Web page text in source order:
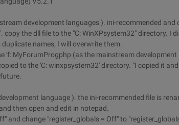
development languages ). ini-recommended and
copy the dll file to the "C: WinXPsystem32" directory. I
names, I will overwrite them.
'f: MyForumProgphp (as the mainstream development
to the 'C: winxpsystem32' directory. "I copied it
language ). the ini-recommended file is
then open and edit in notepad.
and change "register_globals = Off" to "register_globals